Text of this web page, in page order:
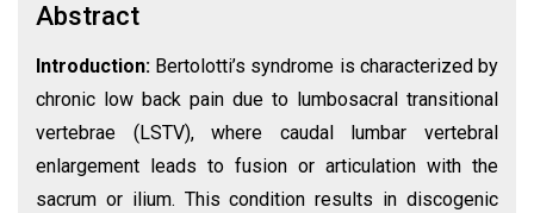
Abstract
Introduction: Bertolotti’s syndrome is characterized by
chronic low back pain due to lumbosacral transitional
vertebrae (LSTV), where caudal lumbar vertebral
enlargement leads to fusion or articulation with the
sacrum or ilium. This condition results in discogenic